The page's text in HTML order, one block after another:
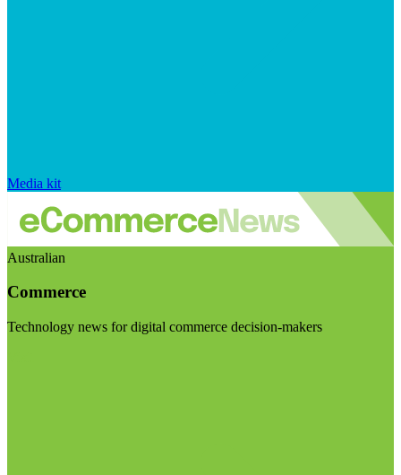
Media kit
Australian
Commerce
Technology news for digital commerce decision-makers